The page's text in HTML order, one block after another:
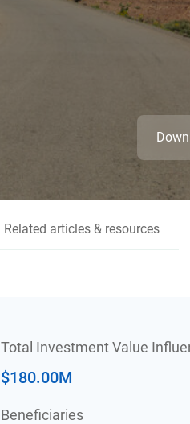
Related articles & resources
Total Investment Value
$180.00M
Beneficiaries